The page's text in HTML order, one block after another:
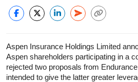
Aspen Insurance Holdings Limited
Aspen shareholders participating in a
rejected two proposals from
intended to give the latter greater